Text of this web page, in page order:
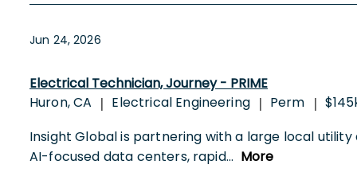
Jun 24, 2026
Electrical Technician, Journey - PRIME
Huron, CA | Electrical Engineering | Perm |
Insight Global is partnering with a large local
AI-focused data centers, rapid... More